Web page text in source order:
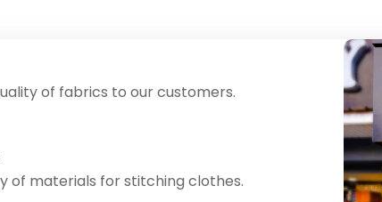
of fabrics to our customers.
of materials for stitching clothes.